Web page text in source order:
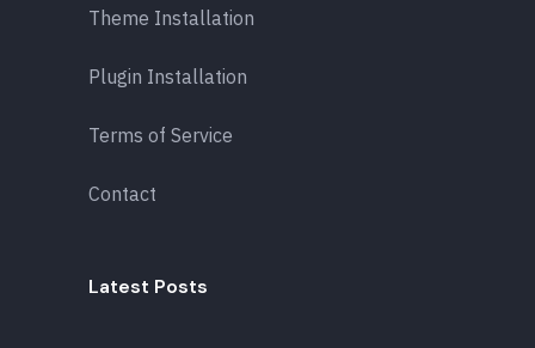
Theme Installation
Plugin Installation
Terms of Service
Contact
Latest Posts